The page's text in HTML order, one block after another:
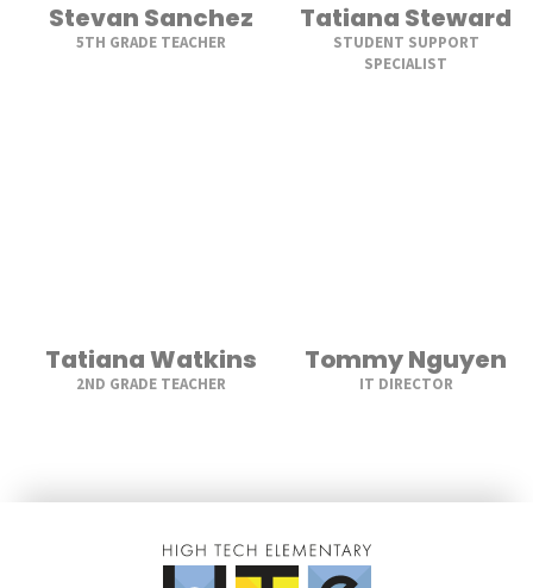
Stevan Sanchez
5TH GRADE TEACHER
Tatiana Steward
STUDENT SUPPORT
SPECIALIST
Tatiana Watkins
2ND GRADE TEACHER
Tommy Nguyen
IT DIRECTOR